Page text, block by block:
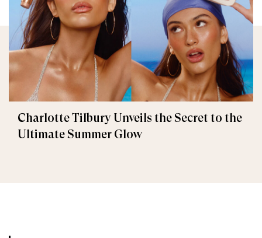
Charlotte Tilbury Unveils the Secret to the
Ultimate Summer Glow